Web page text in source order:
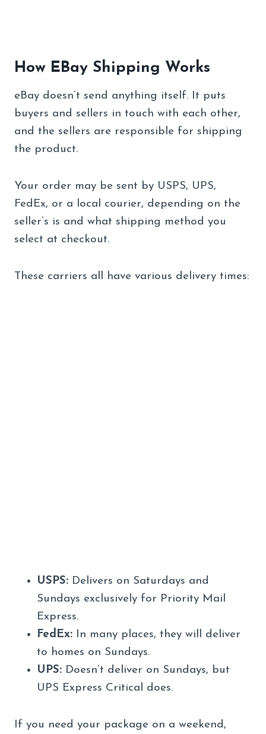
How EBay Shipping Works
eBay doesn’t send anything itself. It puts
buyers and sellers in touch with each other,
and the sellers are responsible for shipping
the product.
Your order may be sent by USPS, UPS,
FedEx, or a local courier, depending on the
seller’s is and what shipping method you
select at checkout.
These carriers all have various delivery times:
USPS: Delivers on Saturdays and
Sundays exclusively for Priority Mail
Express.
FedEx:
In many places, they will deliver
to homes on Sundays.
UPS: Doesn’t deliver on Sundays, but
UPS Express Critical does.
If you need your package on a weekend,